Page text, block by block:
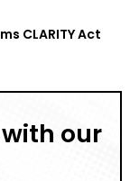
latest,